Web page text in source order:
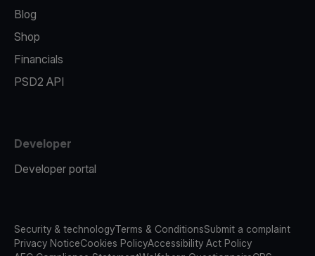
Blog
Shop
Financials
PSD2 API
Developer
Developer portal
Security & technologyTerms & ConditionsSubmit a complaint
Privacy NoticeCookies PolicyAccessibility Act Policy